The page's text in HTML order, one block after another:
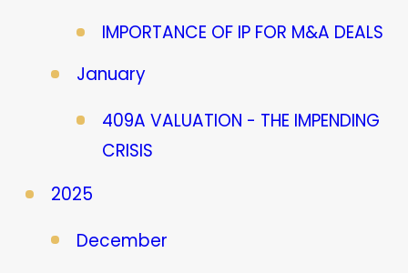
IMPORTANCE OF IP FOR M&A DEALS
January
409A VALUATION - THE IMPENDING
CRISIS
2025
December